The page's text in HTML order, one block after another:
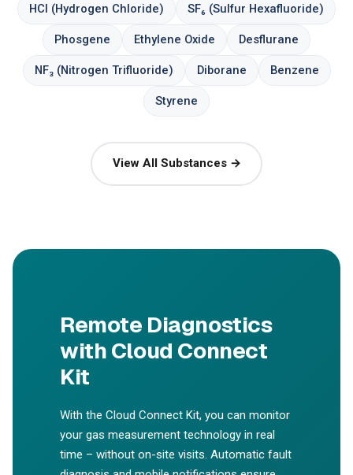
HCl (Hydrogen Chloride) SF₆ (Sulfur Hexafluoride)
Phosgene Ethylene Oxide Desflurane
NF₃ (Nitrogen Trifluoride) Diborane Benzene
Styrene
View All Substances →
Remote Diagnostics
with Cloud Connect
Kit
With the Cloud Connect Kit, you can monitor
your gas measurement technology in real
time – without on-site visits. Automatic fault